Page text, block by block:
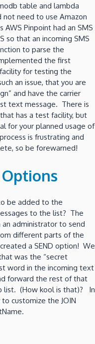
table and lambda
need to use Amazon
Pinpoint had an SMS
so that an incoming SMS
to parse the
the first
for testing the
an issue, that you are
and have the carrier
text message. There is
has a test facility, but
for your planned usage of
is frustrating and
so be forewarned!
be added to the
to the list? The
administrator to send
different parts of the
a SEND option! We
was the “secret
word in the incoming text
forward the rest of that
list. (How kool is that)? In
customize the JOIN